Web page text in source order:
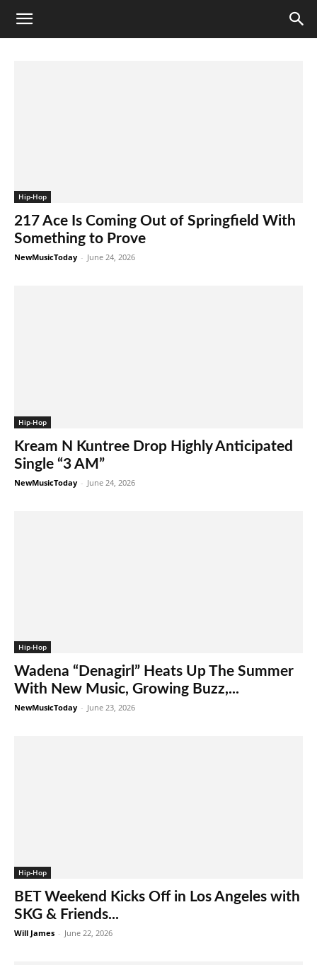
Hip-Hop
217 Ace Is Coming Out of Springfield With
Something to Prove
NewMusicToday - June 24, 2026
Hip-Hop
Kream N Kuntree Drop Highly Anticipated
Single “3 AM”
NewMusicToday - June 24, 2026
Hip-Hop
Wadena “Denagirl” Heats Up The Summer
With New Music, Growing Buzz,...
NewMusicToday - June 23, 2026
Hip-Hop
BET Weekend Kicks Off in Los Angeles with
SKG & Friends...
Will James - June 22, 2026